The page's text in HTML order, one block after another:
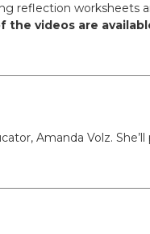
reflection worksheets
the videos are
Amanda Volz.